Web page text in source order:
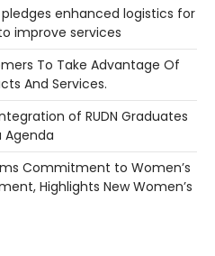
pledges enhanced logistics for
improve services
To Take Advantage Of
And Services.
of RUDN Graduates
Agenda
Commitment to Women’s
Highlights New Women’s